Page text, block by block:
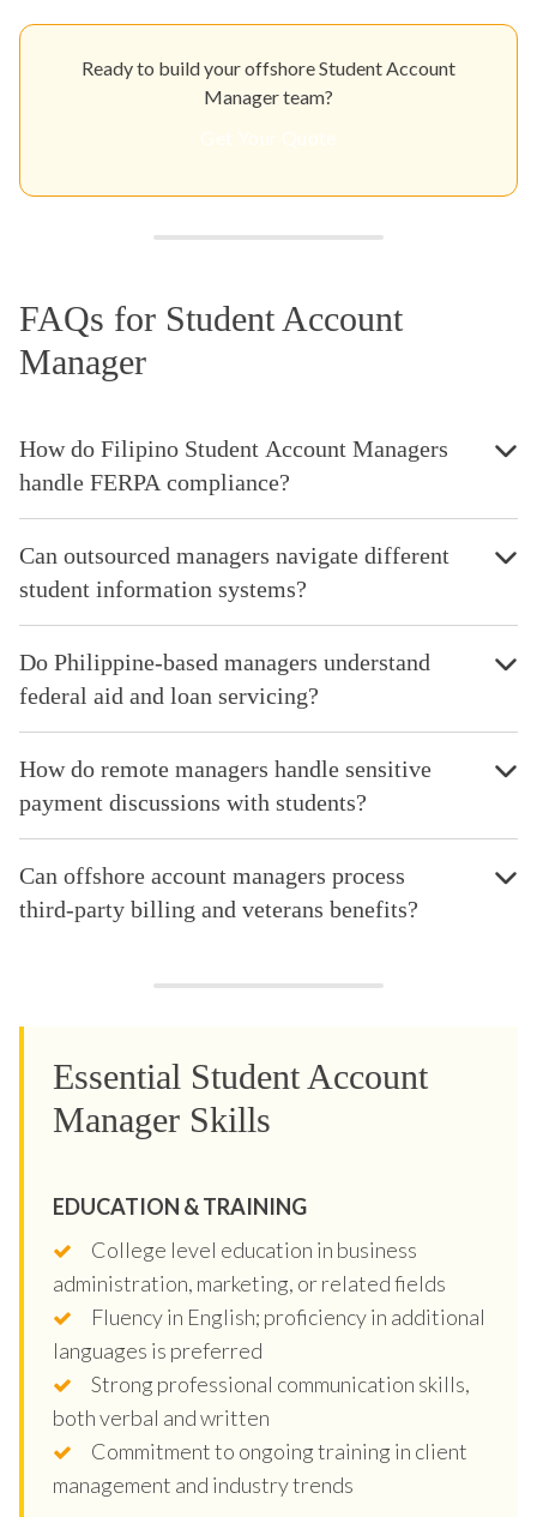
Ready to build your offshore Student Account
Manager team?
FAQs for Student Account
Manager
How do Filipino Student Account Managers
handle FERPA compliance?
Can outsourced managers navigate different
student information systems?
Do Philippine-based managers understand
federal aid and loan servicing?
How do remote managers handle sensitive
payment discussions with students?
Can offshore account managers process
third-party billing and veterans benefits?
Essential Student Account
Manager Skills
EDUCATION & TRAINING
College level education in business
administration, marketing, or related fields
Fluency in English; proficiency in additional
languages is preferred
Strong professional communication skills,
both verbal and written
Commitment to ongoing training in client
management and industry trends